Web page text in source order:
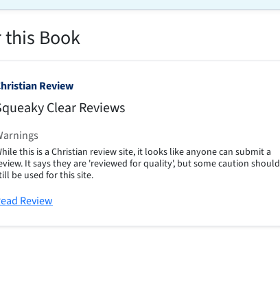
this Book
Review
Clear Reviews
this is a Christian review site, it looks like anyone can submit a
It says they are 'reviewed for quality', but some caution should
be used for this site.
Review